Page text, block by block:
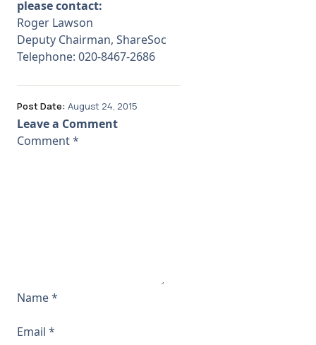
please contact:
Roger Lawson
Deputy Chairman, ShareSoc
Telephone: 020-8467-2686
Post Date: August 24, 2015
Leave a Comment
Comment*
Name*
Email *